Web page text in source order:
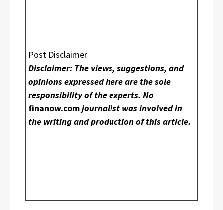
Post Disclaimer
Disclaimer: The views, suggestions, and
opinions expressed here are the sole
responsibility of the experts. No
finanow.comjournalist was involved in
the writing and production of this article.